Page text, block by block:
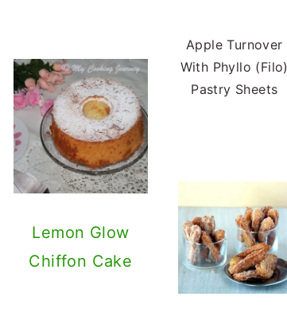
Lemon Glow
Chiffon Cake
Apple Turnover
With Phyllo (Filo)
Pastry Sheets